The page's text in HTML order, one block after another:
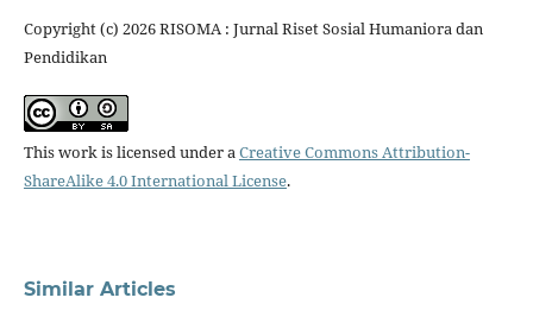
Copyright (c) 2026 RISOMA : Jurnal Riset Sosial Humaniora dan
Pendidikan
This work is licensed under aCreative Commons Attribution-
ShareAlike 4.0 International License.
Similar Articles